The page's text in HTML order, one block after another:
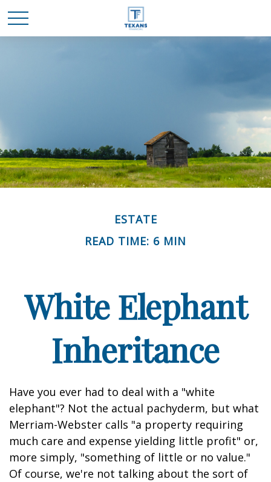
ESTATE
READ TIME: 6 MIN
White Elephant
Inheritance
Have you ever had to deal with a "white
elephant"? Not the actual pachyderm, but what
Merriam-Webster calls "a property requiring
much care and expense yielding little profit" or,
more simply, "something of little or no value."
Of course, we're not talking about the sort of